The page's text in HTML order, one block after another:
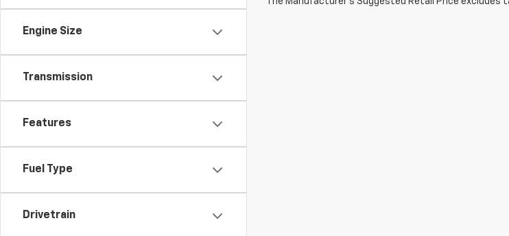
Engine Size
Transmission
Features
Fuel Type
Drivetrain